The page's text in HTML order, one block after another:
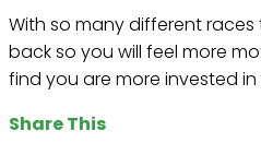
With so many different
back so you will feel more
find you are more invested
Share This